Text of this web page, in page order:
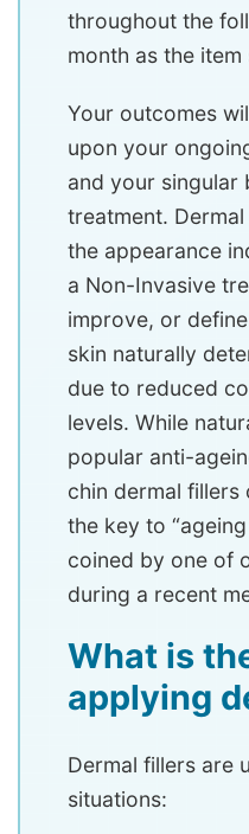
throughout the
month as the
Your outcomes
upon your
and your singular
treatment.
the appearance
a Non-Invasive
improve, or
skin naturally
due to reduced
levels. While
popular anti-
chin dermal fillers
the key to
coined by one of
during a recent
What is
applying
Dermal fillers are
situations: